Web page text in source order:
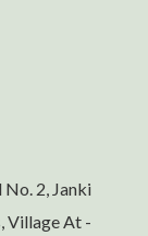
2, Janki
Village At -